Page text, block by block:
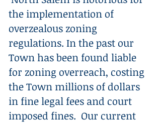
the implementation of
overzealous zoning
regulations. In the past our
Town has been found liable
for zoning overreach, costing
the Town millions of dollars
in fine legal fees and court
imposed fines. Our current